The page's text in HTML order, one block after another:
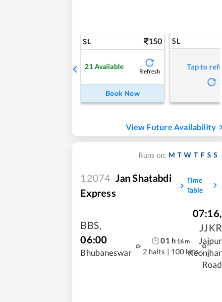
SL 150
21Available
Refresh
Book Now
SL
Tap to
View Future Availability
Runs on: M T W T F S S
12074 Jan Shatabdi
Express
Time
Table
BBS,
06:00
Bhubaneswar
01 h 16m
2 halts | 100 kms
07:16,
JJKR
Jajpur
Keonjhar
Road